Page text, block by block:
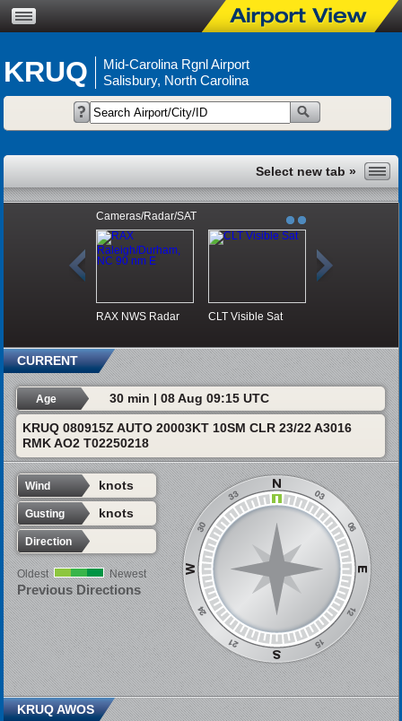
KRUQ
Mid-Carolina Rgnl Airport
Salisbury, North Carolina
Cameras/Radar/SAT
RAX NWS Radar CLT Visible Sat
CURRENT
Age 30 min | 08 Aug 09:15 UTC
KRUQ 080915Z AUTO 20003KT 10SM CLR 23/22 A3016
RMK AO2 T02250218
Wind knots
Gusting knots
Direction
Oldest Newest
Previous Directions
KRUQ AWOS